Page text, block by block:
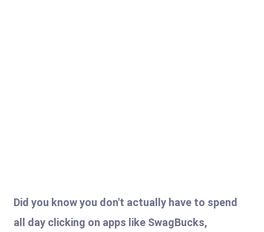
Did you know you don't actually have to spend
all day clicking on apps like SwagBucks,